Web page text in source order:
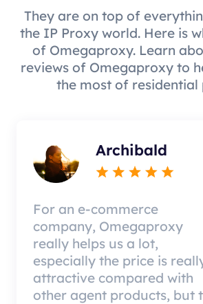
They are on top of
the IP Proxy world. Here is
of Omegaproxy. Learn
reviews of Omegaproxy to
the most of residential
Archibald
For an e-commerce
company, Omegaproxy
really helps us a lot,
especially the price is
attractive compared with
other agent products, but